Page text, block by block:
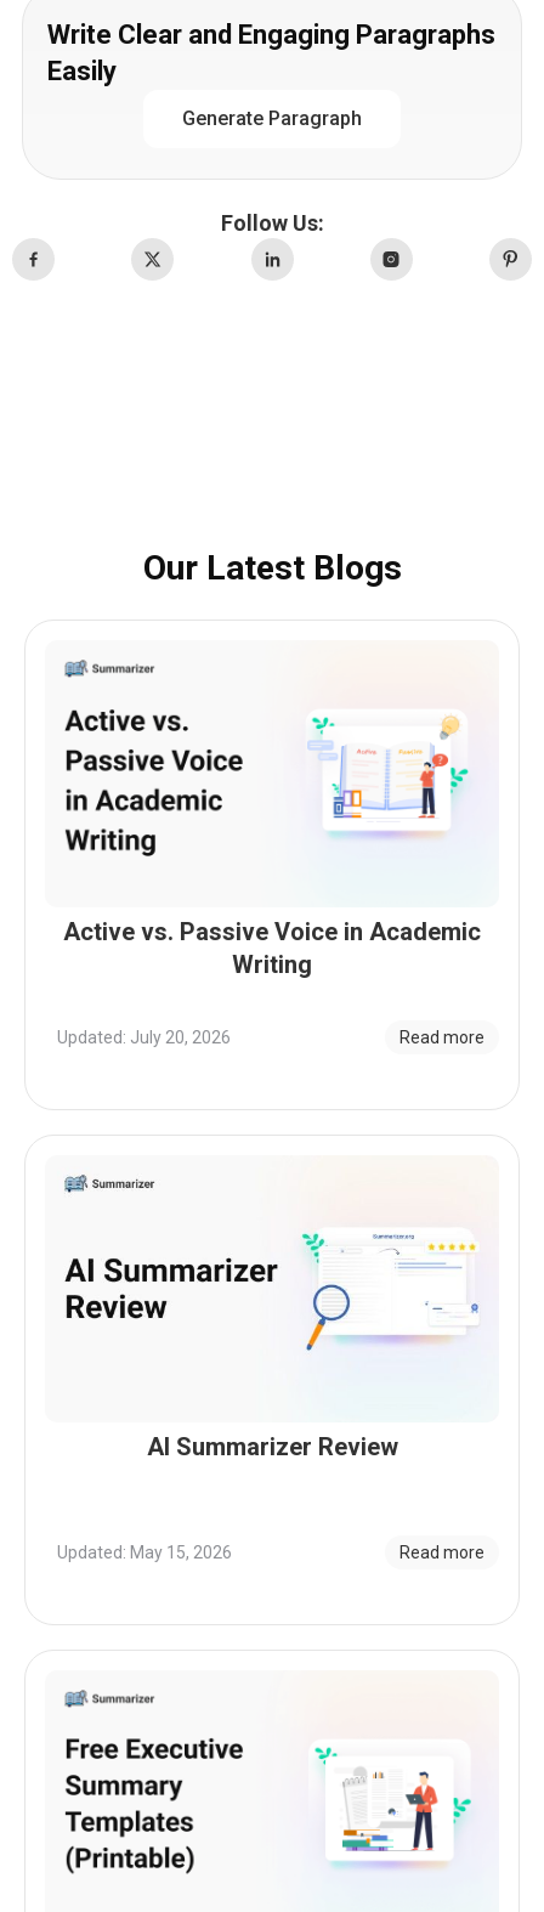
Write Clear and Engaging Paragraphs
Easily
Generate Paragraph
Follow Us:
Our Latest Blogs
Active vs. Passive Voice in Academic
Writing
Updated: July 20, 2026 Read more
AI Summarizer Review
Updated: May 15, 2026 Read more